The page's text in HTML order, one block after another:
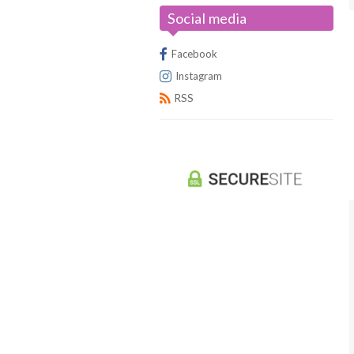
Universus/UFS
Social media
Facebook
Instagram
RSS